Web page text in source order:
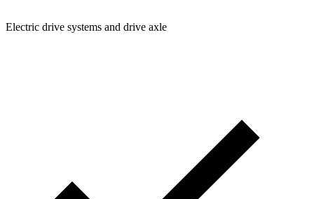
Electric drive systems and drive axle